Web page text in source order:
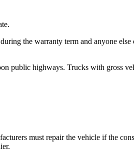
the warranty term and anyone else
public highways. Trucks with gross
must repair the vehicle if the